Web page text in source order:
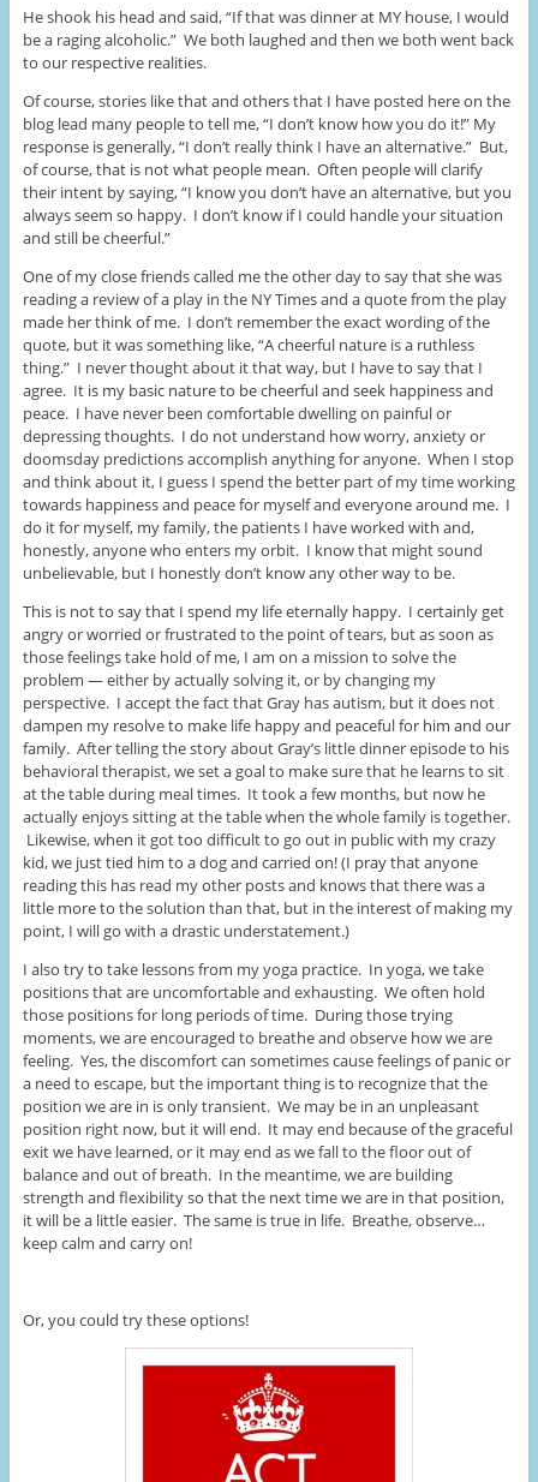
He shook his head and said, “If that was dinner at MY house, I would
be a raging alcoholic.” We both laughed and then we both went back
to our respective realities.
Of course, stories like that and others that I have posted here on the
blog lead many people to tell me, “I don’t know how you do it!” My
response is generally, “I don’t really think I have an alternative.” But,
of course, that is not what people mean. Often people will clarify
their intent by saying, “I know you don’t have an alternative, but you
always seem so happy. I don’t know if I could handle your situation
and still be cheerful.”
One of my close friends called me the other day to say that she was
reading a review of a play in the NY Times and a quote from the play
made her think of me. I don’t remember the exact wording of the
quote, but it was something like, “A cheerful nature is a ruthless
thing.” I never thought about it that way, but I have to say that I
agree. It is my basic nature to be cheerful and seek happiness and
peace. I have never been comfortable dwelling on painful or
depressing thoughts. I do not understand how worry, anxiety or
doomsday predictions accomplish anything for anyone. When I stop
and think about it, I guess I spend the better part of my time working
towards happiness and peace for myself and everyone around me. I
do it for myself, my family, the patients I have worked with and,
honestly, anyone who enters my orbit. I know that might sound
unbelievable, but I honestly don’t know any other way to be.
This is not to say that I spend my life eternally happy. I certainly get
angry or worried or frustrated to the point of tears, but as soon as
those feelings take hold of me, I am on a mission to solve the
problem — either by actually solving it, or by changing my
perspective. I accept the fact that Gray has autism, but it does not
dampen my resolve to make life happy and peaceful for him and our
family. After telling the story about Gray’s little dinner episode to his
behavioral therapist, we set a goal to make sure that he learns to sit
at the table during meal times. It took a few months, but now he
actually enjoys sitting at the table when the whole family is together.
Likewise, when it got too difficult to go out in public with my crazy
kid, we just tied him to a dog and carried on! (I pray that anyone
reading this has read my other posts and knows that there was a
little more to the solution than that, but in the interest of making my
point, I will go with a drastic understatement.)
I also try to take lessons from my yoga practice. In yoga, we take
positions that are uncomfortable and exhausting. We often hold
those positions for long periods of time. During those trying
moments, we are encouraged to breathe and observe how we are
feeling. Yes, the discomfort can sometimes cause feelings of panic or
a need to escape, but the important thing is to recognize that the
position we are in is only transient. We may be in an unpleasant
position right now, but it will end. It may end because of the graceful
exit we have learned, or it may end as we fall to the floor out of
balance and out of breath. In the meantime, we are building
strength and flexibility so that the next time we are in that position,
it will be a little easier. The same is true in life. Breathe, observe…
keep calm and carry on!
Or, you could try these options!